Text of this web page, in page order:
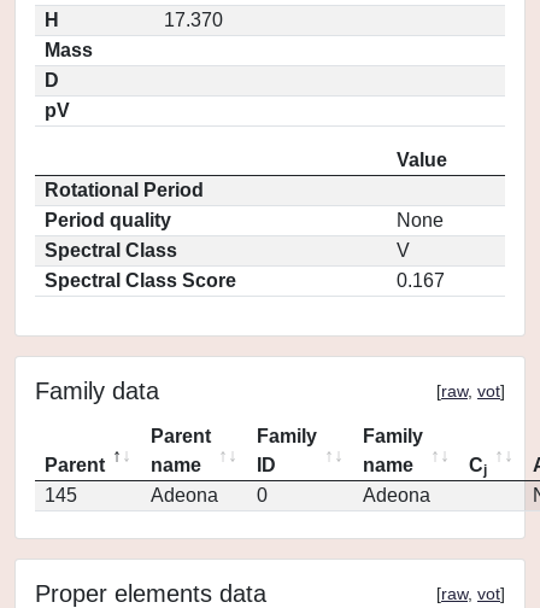
H
17.370
Mass
D
pV
Value
Rotational Period
Period quality
None
Spectral Class
V
Spectral Class Score
0.167
Family data [raw, vot]
Parent
Parent
name
Family
ID
Family
name
Cj
145
Adeona 0 Adeona
Proper elements data [raw, vot]